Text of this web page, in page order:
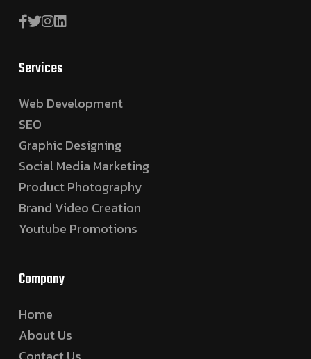
Services
Web Development
SEO
Graphic Designing
Social Media Marketing
Product Photography
Brand Video Creation
Youtube Promotions
Company
Home
About Us